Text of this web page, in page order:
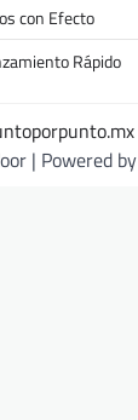
con Efecto
Rápido
| Powered by